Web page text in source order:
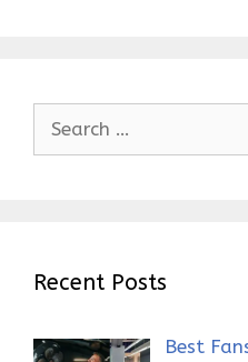
Recent Posts
Best